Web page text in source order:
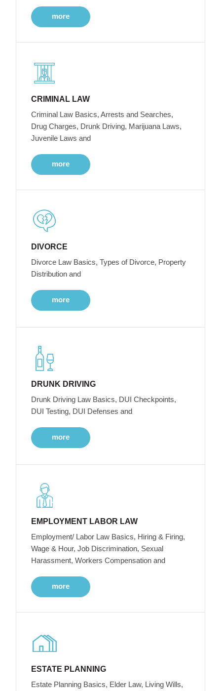
more
CRIMINAL LAW
Criminal Law Basics, Arrests and Searches,
Drug Charges, Drunk Driving, Marijuana Laws,
Juvenile Laws and
more
DIVORCE
Divorce Law Basics, Types of Divorce, Property
Distribution and
more
DRUNK DRIVING
Drunk Driving Law Basics, DUI Checkpoints,
DUI Testing, DUI Defenses and
more
EMPLOYMENT LABOR LAW
Employment/ Labor Law Basics, Hiring & Firing,
Wage & Hour, Job Discrimination, Sexual
Harassment, Workers Compensation and
more
ESTATE PLANNING
Estate Planning Basics, Elder Law, Living Wills,